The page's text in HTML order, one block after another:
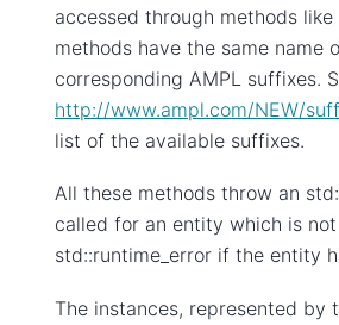
accessed through methods like
methods have the same name
corresponding AMPL suffixes.
http://www.ampl.com/NEW/
list of the available suffixes.
All these methods throw an
called for an entity which is
std::runtime_error if the entity
The instances, represented by